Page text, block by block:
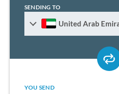
SENDING TO
United Arab
YOU SEND